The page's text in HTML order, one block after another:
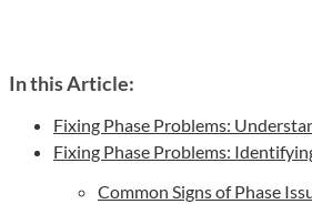
In this Article:
Fixing Phase Problems:
Fixing Phase Problems:
Common Signs of Phase